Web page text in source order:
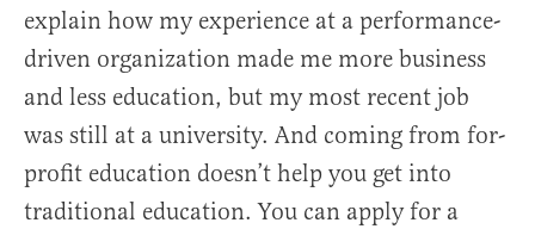
explain how my experience at a performance-
driven organization made me more business
and less education, but my most recent job
was still at a university. And coming from for-
profit education doesn’t help you get into
traditional education. You can apply for a